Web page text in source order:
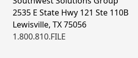
2535 E State Hwy 121 Ste 110B
Lewisville, TX 75056
1.800.810.FILE